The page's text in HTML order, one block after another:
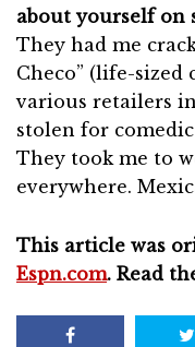
about yourself on
They had me
Checo” (life-sized
various retailers
stolen for
They took me to
everywhere.
This article was
Espn.com. Read